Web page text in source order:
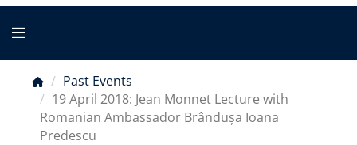
Main
menu
Breadcrumb
Past Events
19 April 2018: Jean Monnet Lecture with
Romanian Ambassador Brândușa Ioana
Predescu